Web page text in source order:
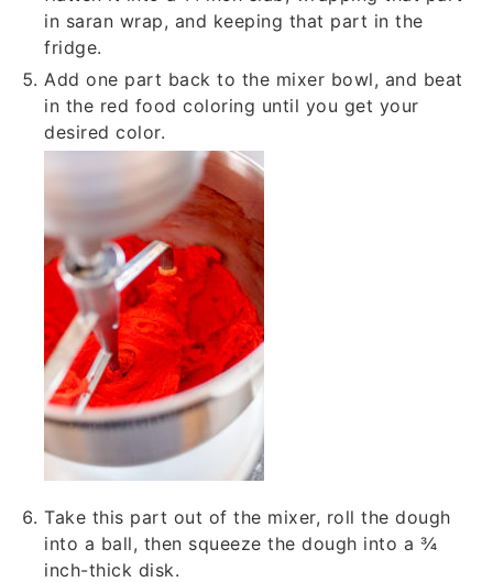
in saran wrap, and keeping that part in the
fridge.
Add one part back to the mixer bowl, and beat
in the red food coloring until you get your
desired color.
Take this part out of the mixer, roll the dough
into a ball, then squeeze the dough into a ¾
inch-thick disk.